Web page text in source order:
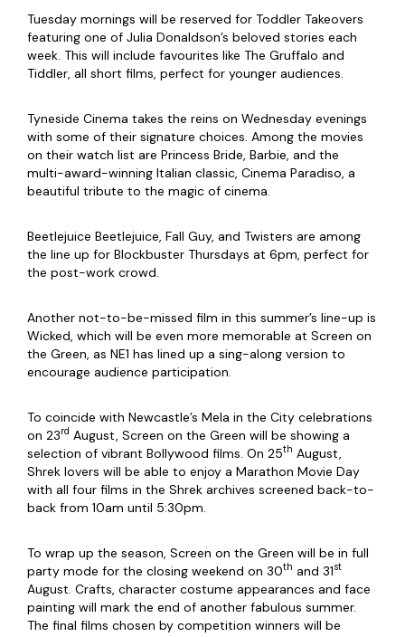
Tuesday mornings will be reserved for Toddler Takeovers
featuring one of Julia Donaldson’s beloved stories each
week. This will include favourites like The Gruffalo and
Tiddler, all short films, perfect for younger audiences.
Tyneside Cinema takes the reins on Wednesday evenings
with some of their signature choices. Among the movies
on their watch list are Princess Bride, Barbie, and the
multi-award-winning Italian classic, Cinema Paradiso, a
beautiful tribute to the magic of cinema.
Beetlejuice Beetlejuice, Fall Guy, and Twisters are among
the line up for Blockbuster Thursdays at 6pm, perfect for
the post-work crowd.
Another not-to-be-missed film in this summer’s line-up is
Wicked, which will be even more memorable at Screen on
the Green, as NE1 has lined up a sing-along version to
encourage audience participation.
To coincide with Newcastle’s Mela in the City celebrations
on 23rd August, Screen on the Green will be showing a
selection of vibrant Bollywood films. On 25th August,
Shrek lovers will be able to enjoy a Marathon Movie Day
with all four films in the Shrek archives screened back-to-
back from 10am until 5:30pm.
To wrap up the season, Screen on the Green will be in full
party mode for the closing weekend on 30th and 31st
August. Crafts, character costume appearances and face
painting will mark the end of another fabulous summer.
The final films chosen by competition winners will be